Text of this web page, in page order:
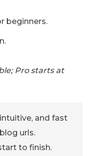
beginners.
Pro starts at
intuitive, and fast
urls.
to finish.